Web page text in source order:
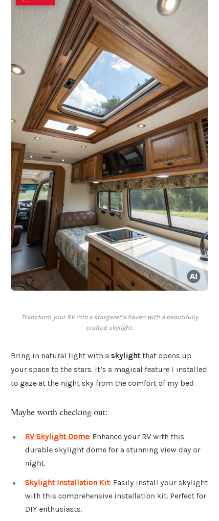
Transform your RV into a stargazer’s haven with a beautifully
crafted skylight.
Bring in natural light with a skylightthat opens up
your space to the stars. It’s a magical feature I installed
to gaze at the night sky from the comfort of my bed.
Maybe worth checking out:
RV Skylight Dome: Enhance your RV with this
durable skylight dome for a stunning view day or
night.
Skylight Installation Kit: Easily install your skylight
with this comprehensive installation kit. Perfect for
DIY enthusiasts.